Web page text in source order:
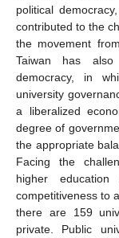
political
contributed to the
the movement
Taiwan has
democracy, in
university
a liberalized
degree of
the appropriate
Facing the
higher
competitiveness to
there are 159
private. Public